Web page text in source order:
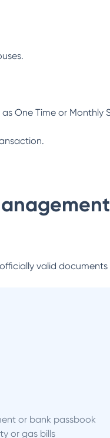
One Time or Monthly
valid documents
or bank passbook
or gas bills